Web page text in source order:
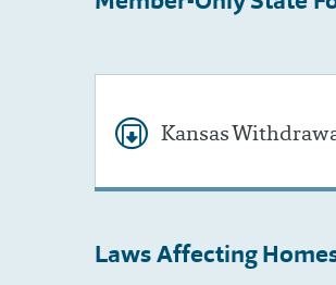
Kansas
Laws Affecting